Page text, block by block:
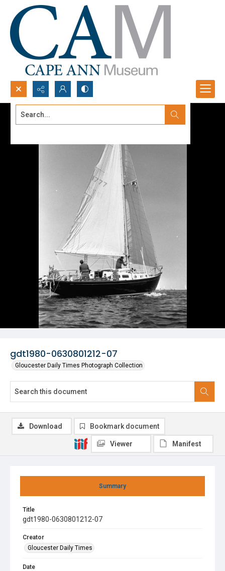
Search...
gdt1980-0630801212-07
Gloucester Daily Times Photograph Collection
Summary
Title
gdt1980-0630801212-07
Creator
Gloucester Daily Times
Date
Download Bookmark document
Viewer Manifest